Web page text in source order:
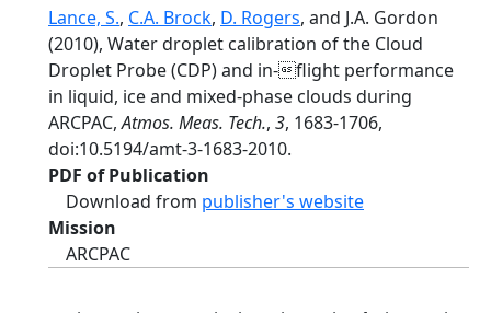
Lance, S., C.A. Brock, D. Rogers, and J.A. Gordon
(2010), Water droplet calibration of the Cloud
Droplet Probe (CDP) and in-flight performance
in liquid, ice and mixed-phase clouds during
ARCPAC,Atmos. Meas. Tech., 3, 1683-1706,
doi:10.5194/amt-3-1683-2010.
PDF of Publication
Download from publisher's website
Mission
ARCPAC